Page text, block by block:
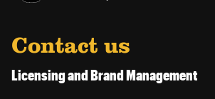
Contact us
Licensing and Brand Management